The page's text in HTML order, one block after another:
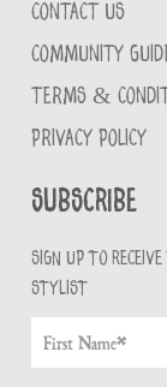
CONTACT US
COMMUNITY
TERMS &
PRIVACY POLICY
Subscribe
Sign up to
stylist